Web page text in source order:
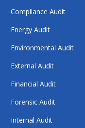
Compliance Audit
Energy Audit
Environmental Audit
External Audit
Financial Audit
Forensic Audit
Internal Audit